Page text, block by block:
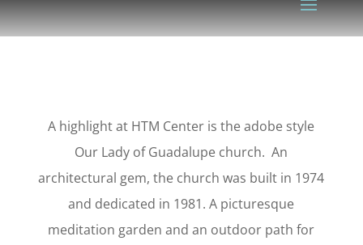
A highlight at HTM Center is the adobe style
Our Lady of Guadalupe church. An
architectural gem, the church was built in 1974
and dedicated in 1981. A picturesque
meditation garden and an outdoor path for